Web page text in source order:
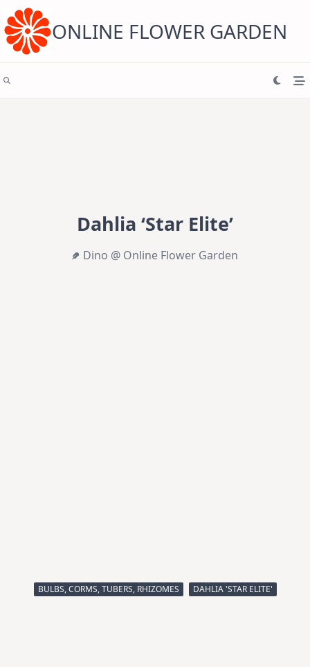
content ONLINE FLOWER GARDEN
Dahlia ‘Star Elite’
Dino @ Online Flower Garden
BULBS, CORMS, TUBERS, RHIZOMES DAHLIA 'STAR ELITE'